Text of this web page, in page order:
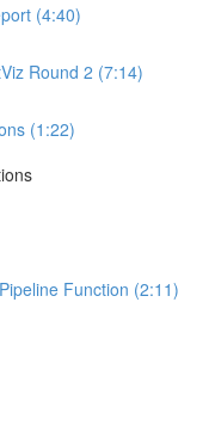
(4:40)
Round 2 (7:14)
(1:22)
Function (2:11)